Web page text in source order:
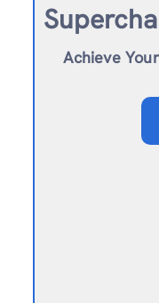
Achieve